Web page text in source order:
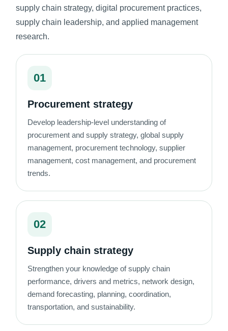
supply chain strategy, digital procurement practices,
supply chain leadership, and applied management
research.
01
Procurement strategy
Develop leadership-level understanding of
procurement and supply strategy, global supply
management, procurement technology, supplier
management, cost management, and procurement
trends.
02
Supply chain strategy
Strengthen your knowledge of supply chain
performance, drivers and metrics, network design,
demand forecasting, planning, coordination,
transportation, and sustainability.